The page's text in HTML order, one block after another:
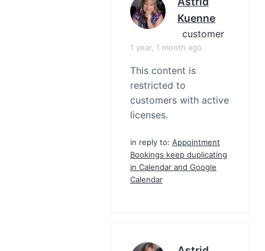
Kuenne
customer
1 year, 1 month ago
This content is
restricted to
customers with active
licenses.
in reply to: Appointment
Bookings keep duplicating
in Calendar and Google
Calendar